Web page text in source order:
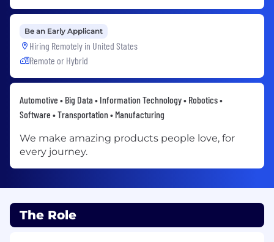
Be an Early Applicant
Hiring Remotely in United States
Remote or Hybrid
Automotive • Big Data • Information Technology • Robotics •
Software • Transportation • Manufacturing
We make amazing products people love, for
every journey.
The Role